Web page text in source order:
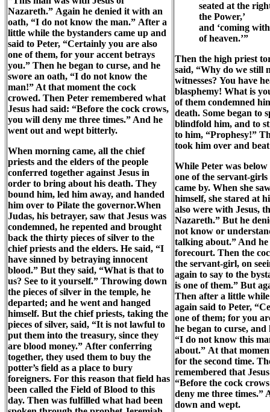
Nazareth.” Again he denied it with an
oath, “I do not know the man.” After a
little while the bystanders came up and
said to Peter, “Certainly you are also
one of them, for your accent betrays
you.” Then he began to curse, and he
swore an oath, “I do not know the
man!” At that moment the cock
crowed. Then Peter remembered what
Jesus had said: “Before the cock crows,
you will deny me three times.” And he
went out and wept bitterly.
When morning came, all the chief
priests and the elders of the people
conferred together against Jesus in
order to bring about his death. They
bound him, led him away, and handed
him over to Pilate the governor.When
Judas, his betrayer, saw that Jesus was
condemned, he repented and brought
back the thirty pieces of silver to the
chief priests and the elders. He said, “I
have sinned by betraying innocent
blood.” But they said, “What is that to
us? See to it yourself.” Throwing down
the pieces of silver in the temple, he
departed; and he went and hanged
himself. But the chief priests, taking the
pieces of silver, said, “It is not lawful to
put them into the treasury, since they
are blood money.” After conferring
together, they used them to buy the
potter’s field as a place to bury
foreigners. For this reason that field has
been called the Field of Blood to this
day. Then was fulfilled what had been
seated at the
the Power,’
and ‘coming
of heaven.’”
Then the high priest
said, “Why do we still
witnesses? You have
blasphemy! What is
of them condemned
death. Some began to
blindfold him, and to
to him, “Prophesy!”
took him over and
While Peter was
one of the servant-
came by. When she
himself, she stared at
also were with Jesus,
Nazareth.” But he
not know or
talking about.” And
forecourt. Then the
the servant-girl, on
again to say to the
is one of them.” But
Then after a little
again said to Peter,
one of them; for you
he began to curse, and
“I do not know this
about.” At that
for the second time.
remembered that
“Before the cock
deny me three times.”
down and wept.